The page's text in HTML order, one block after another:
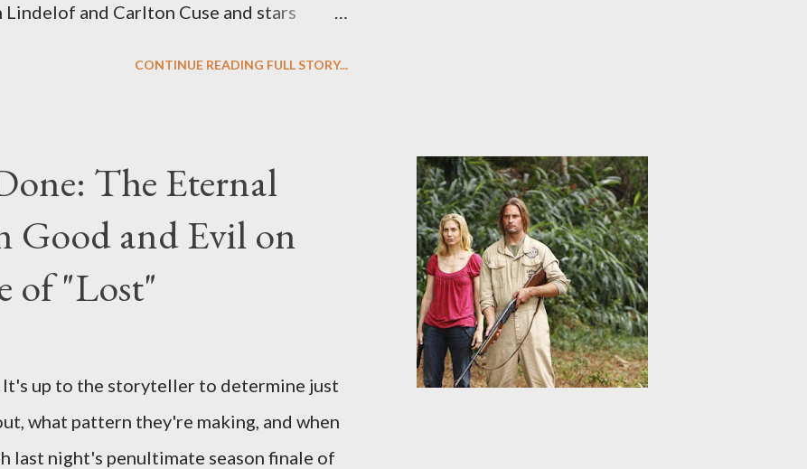
and Carlton Cuse and stars
until midnight PT tonight and,
ask any specific inquiry due to the
I am looking for some insightful
to add to the mix. So who knows: your
after all.
CONTINUE READING FULL STORY...
The Eternal
Good and Evil on
of "Lost"
up to the storyteller to determine just
what pattern they're making, and when
night's penultimate season finale of